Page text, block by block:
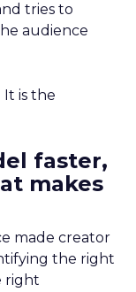
tries to
audience
is the
faster,
makes
made creator
the right
right